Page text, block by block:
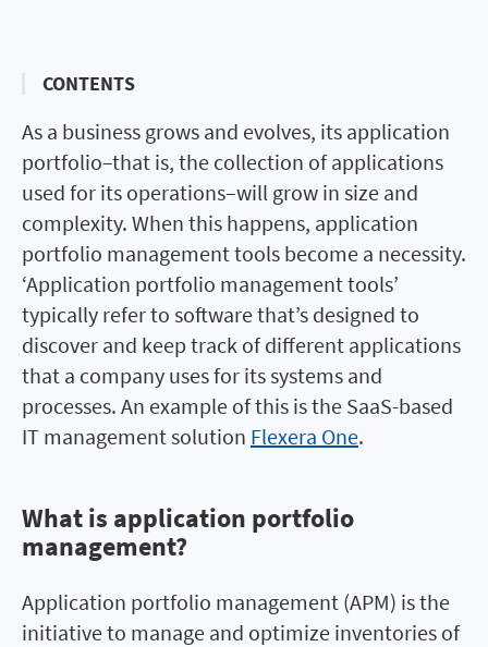
CONTENTS
As a business grows and evolves, its application
portfolio–that is, the collection of applications
used for its operations–will grow in size and
complexity. When this happens, application
portfolio management tools become a necessity.
‘Application portfolio management tools’
typically refer to software that’s designed to
discover and keep track of different applications
that a company uses for its systems and
processes. An example of this is the SaaS-based
IT management solution Flexera One.
What is application portfolio
management?
What is application portfolio
management?
Application portfolio management (APM) is the
initiative to manage and optimize inventories of